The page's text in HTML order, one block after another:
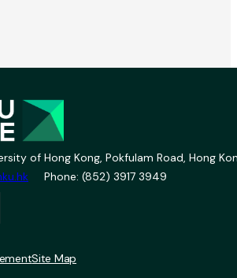
of Hong Kong, Pokfulam Road, Hong
Phone: (852) 3917 3949
Site Map